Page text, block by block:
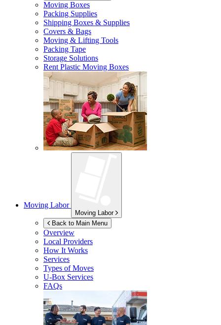
Moving Boxes
Packing Supplies
Shipping Boxes & Supplies
Covers & Bags
Moving & Lifting Tools
Packing Tape
Storage Solutions
Rent Plastic Moving Boxes
Moving Labor
Moving Labor
Back to Main Menu
Overview
Local Providers
How It Works
Services
Types of Moves
U-Box Services
FAQs